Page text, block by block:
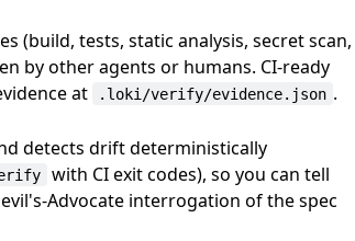
(build, tests, static analysis, secret scan,
by other agents or humans. CI-ready
at
.loki/verify/evidence.json .
detects drift deterministically
with CI exit codes), so you can tell
Advocate interrogation of the spec